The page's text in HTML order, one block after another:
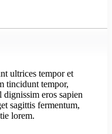
ultrices tempor et
tincidunt tempor,
eros sapien
sagittis fermentum,
lorem.